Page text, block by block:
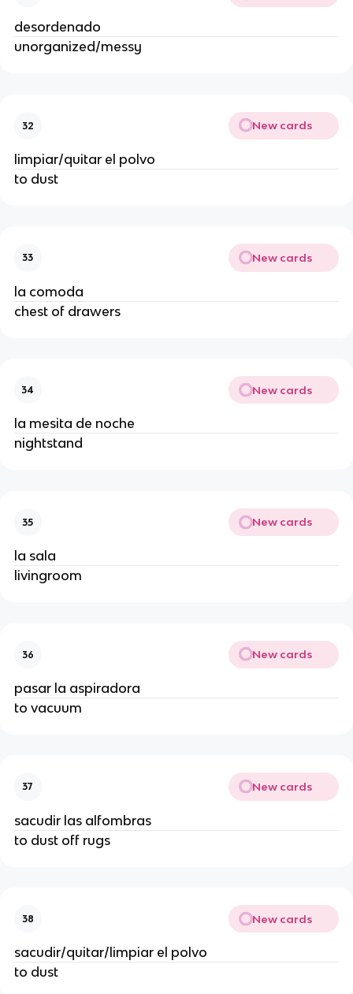
desordenado
unorganized/messy
32 New cards
limpiar/quitar el polvo
to dust
33 New cards
la comoda
chest of drawers
34 New cards
la mesita de noche
nightstand
35 New cards
la sala
livingroom
36 New cards
pasar la aspiradora
to vacuum
37 New cards
sacudir las alfombras
to dust off rugs
38 New cards
sacudir/quitar/limpiar el polvo
to dust